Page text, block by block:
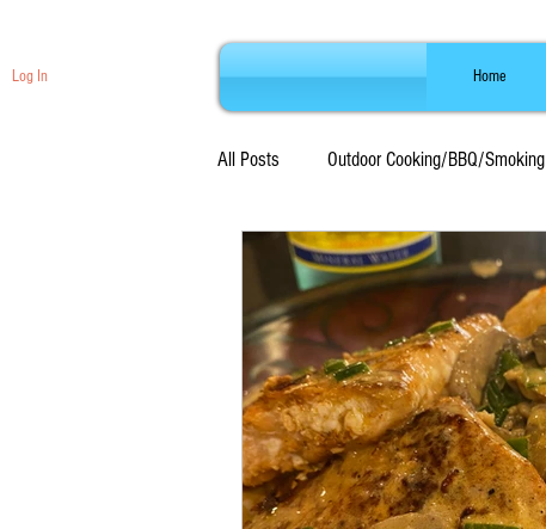
Log In Home
All Posts Outdoor Cooking/BBQ/Smoking
Beef Recipes Seafood Recipes